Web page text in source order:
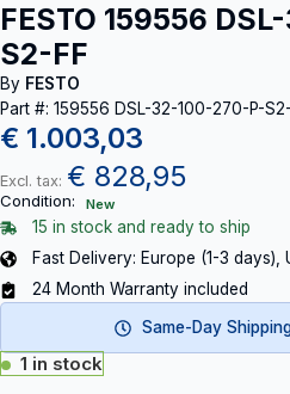
FESTO 159556
S2-FF
By FESTO
Part #: 159556 DSL-32-100-270-P-
€ 1.003,03
Excl. tax: € 828,95
Condition: New
15 in stock and ready to ship
Fast Delivery: Europe (1-3 days),
24 Month Warranty included
Same-Day
1 in stock